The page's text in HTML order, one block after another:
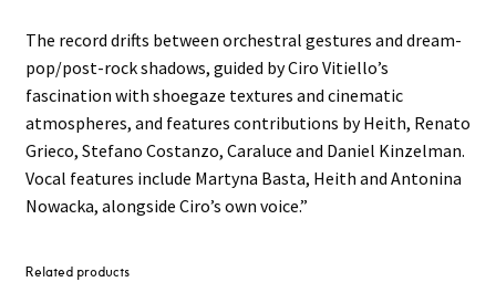
The record drifts between orchestral gestures and dream-
pop/post-rock shadows, guided by Ciro Vitiello’s
fascination with shoegaze textures and cinematic
atmospheres, and features contributions by Heith, Renato
Grieco, Stefano Costanzo, Caraluce and Daniel Kinzelman.
Vocal features include Martyna Basta, Heith and Antonina
Nowacka, alongside Ciro’s own voice.”
Related products